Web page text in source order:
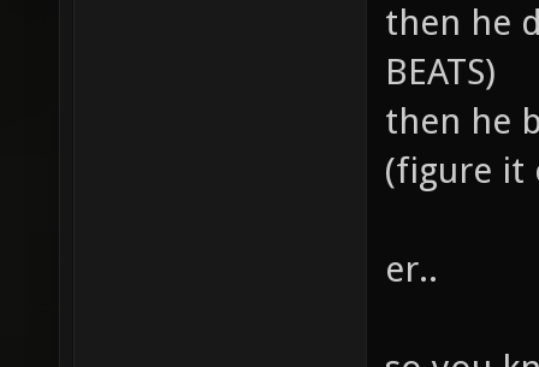
then he
BEATS)
then he
(figure it
er..